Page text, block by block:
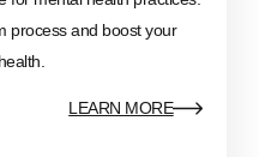
process and boost your
LEARN MORE